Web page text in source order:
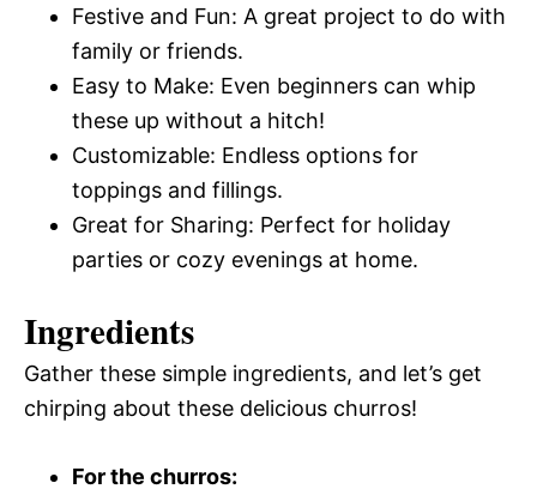
Festive and Fun: A great project to do with
family or friends.
Easy to Make: Even beginners can whip
these up without a hitch!
Customizable: Endless options for
toppings and fillings.
Great for Sharing: Perfect for holiday
parties or cozy evenings at home.
Ingredients
Gather these simple ingredients, and let’s get
chirping about these delicious churros!
For the churros: